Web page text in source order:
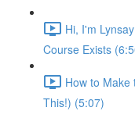
Hi, I'm
Course Exists
How to
This!) (5:07)